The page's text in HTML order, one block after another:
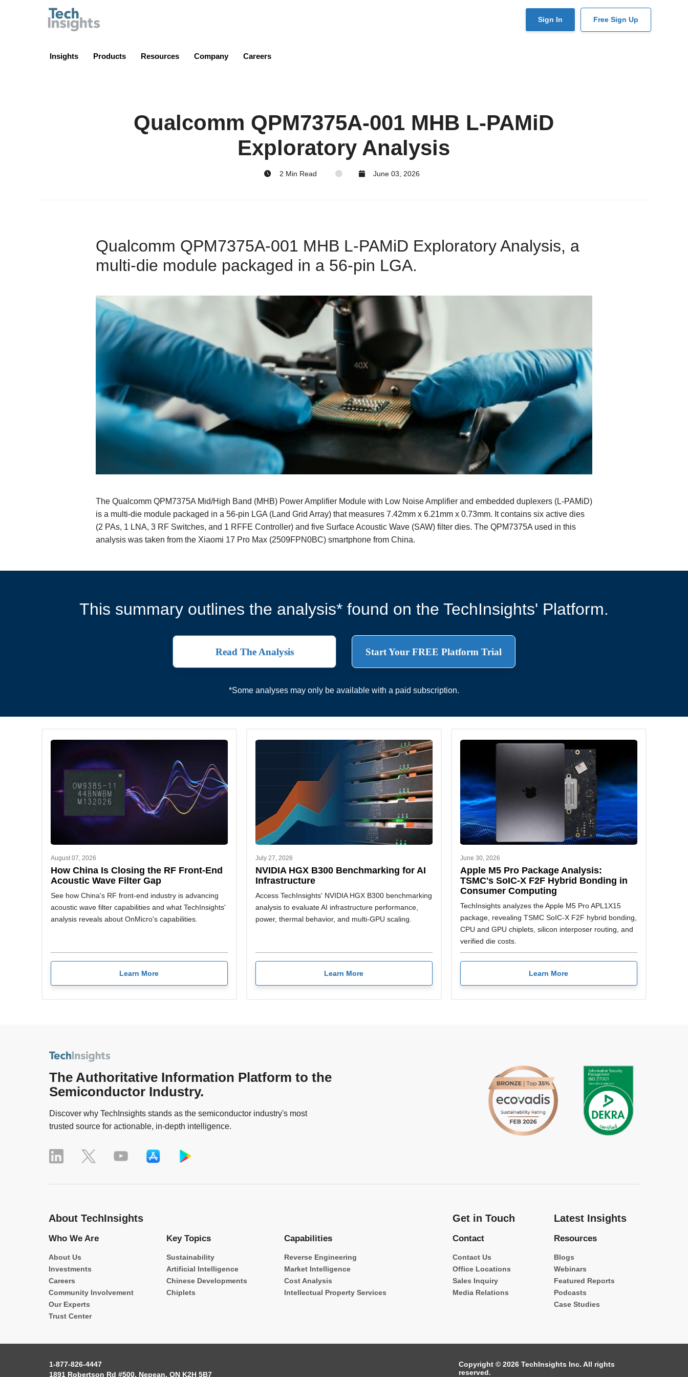
User
Sign In Free Sign Up
Insights Products Resources Company Careers
Qualcomm QPM7375A-001 MHB L-PAMiD
Exploratory Analysis
2 Min Read June 03, 2026
Qualcomm QPM7375A-001 MHB L-PAMiD Exploratory Analysis, a
multi-die module packaged in a 56-pin LGA.
The Qualcomm QPM7375A Mid/High Band (MHB) Power Amplifier Module with Low Noise Amplifier and embedded duplexers (L-PAMiD)
is a multi-die module packaged in a 56-pin LGA (Land Grid Array) that measures 7.42mm x 6.21mm x 0.73mm. It contains six active dies
(2 PAs, 1 LNA, 3 RF Switches, and 1 RFFE Controller) and five Surface Acoustic Wave (SAW) filter dies. The QPM7375A used in this
analysis was taken from the Xiaomi 17 Pro Max (2509FPN0BC) smartphone from China.
This summary outlines the analysis* found on the TechInsights' Platform.
Read The Analysis Start Your FREE Platform Trial
*Some analyses may only be available with a paid subscription.
August 07, 2026
How China Is Closing the RF Front-End
Acoustic Wave Filter Gap
See how China's RF front-end industry is advancing
acoustic wave filter capabilities and what TechInsights'
analysis reveals about OnMicro's capabilities.
Learn More
July 27, 2026
NVIDIA HGX B300 Benchmarking for AI
Infrastructure
Access TechInsights' NVIDIA HGX B300 benchmarking
analysis to evaluate AI infrastructure performance,
power, thermal behavior, and multi-GPU scaling.
Learn More
June 30, 2026
Apple M5 Pro Package Analysis:
TSMC's SoIC-X F2F Hybrid Bonding in
Consumer Computing
TechInsights analyzes the Apple M5 Pro APL1X15
package, revealing TSMC SoIC-X F2F hybrid bonding,
CPU and GPU chiplets, silicon interposer routing, and
verified die costs.
Learn More
The Authoritative Information Platform to the
Semiconductor Industry.
Discover why TechInsights stands as the semiconductor industry's most
trusted source for actionable, in-depth intelligence.
About TechInsights
Who We Are
About Us
Investments
Careers
Community Involvement
Our Experts
Trust Center
Key Topics
Sustainability
Artificial Intelligence
Chinese Developments
Chiplets
Capabilities
Reverse Engineering
Market Intelligence
Cost Analysis
Intellectual Property Services
Get in Touch
Contact
Contact Us
Office Locations
Sales Inquiry
Media Relations
Latest Insights
Resources
Blogs
Webinars
Featured Reports
Podcasts
Case Studies
1-877-826-4447
1891 Robertson Rd #500, Nepean, ON K2H 5B7
Copyright © 2026 TechInsights Inc. All rights
reserved.